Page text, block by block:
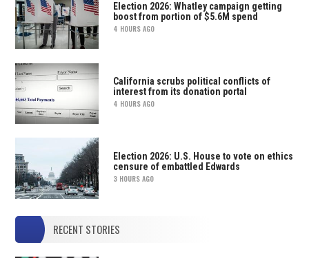
Election 2026: Whatley campaign getting
boost from portion of $5.6M spend
4 HOURS AGO
California scrubs political conflicts of
interest from its donation portal
4 HOURS AGO
Election 2026: U.S. House to vote on ethics
censure of embattled Edwards
3 HOURS AGO
RECENT STORIES